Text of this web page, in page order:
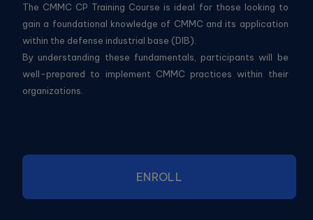
The CMMC CP Training Course is ideal for those looking to
gain a foundational knowledge of CMMC and its application
within the defense industrial base (DIB).
By understanding these fundamentals, participants will be
well-prepared to implement CMMC practices within their
organizations.
ENROLL